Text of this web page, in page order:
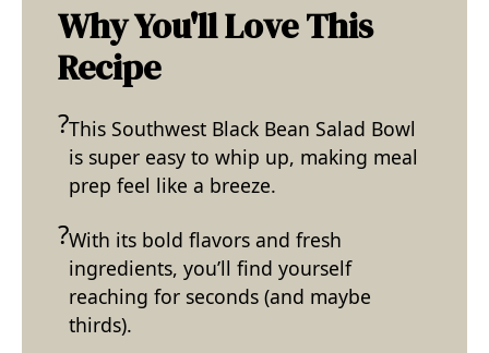
Why You'll Love This
Recipe
This Southwest Black Bean Salad Bowl
is super easy to whip up, making meal
prep feel like a breeze.
With its bold flavors and fresh
ingredients, you’ll find yourself
reaching for seconds (and maybe
thirds).